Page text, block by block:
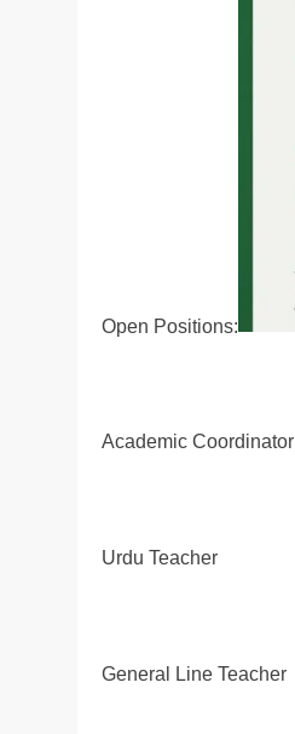
Open Positions:
Academic Coordinator
Urdu Teacher
General Line Teacher